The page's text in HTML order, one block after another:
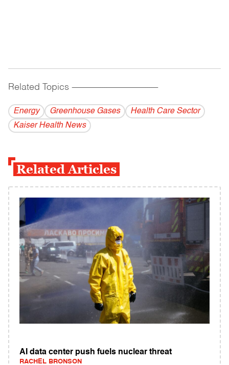
Related Topics ------------------------------------------
Energy Greenhouse Gases
Health Care Sector
Kaiser Health News
Related Articles
AI data center push fuels nuclear threat
RACHEL BRONSON